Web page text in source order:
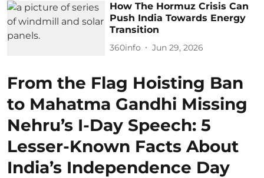
How The Hormuz Crisis Can
Push India Towards Energy
Transition
360info Jun 29, 2026
From the Flag Hoisting Ban
to Mahatma Gandhi Missing
Nehru’s I-Day Speech: 5
Lesser-Known Facts About
India’s Independence Day